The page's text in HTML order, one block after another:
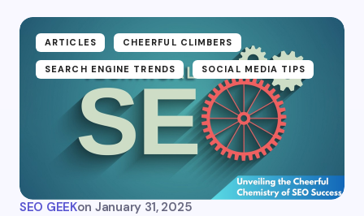
ARTICLES CHEERFUL CLIMBERS
SEARCH ENGINE TRENDS SOCIAL MEDIA TIPS
SEO GEEKon January 31, 2025